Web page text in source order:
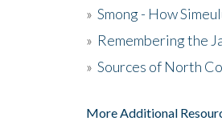
» Smong - How
» Remembering the
» Sources of North
More Additional